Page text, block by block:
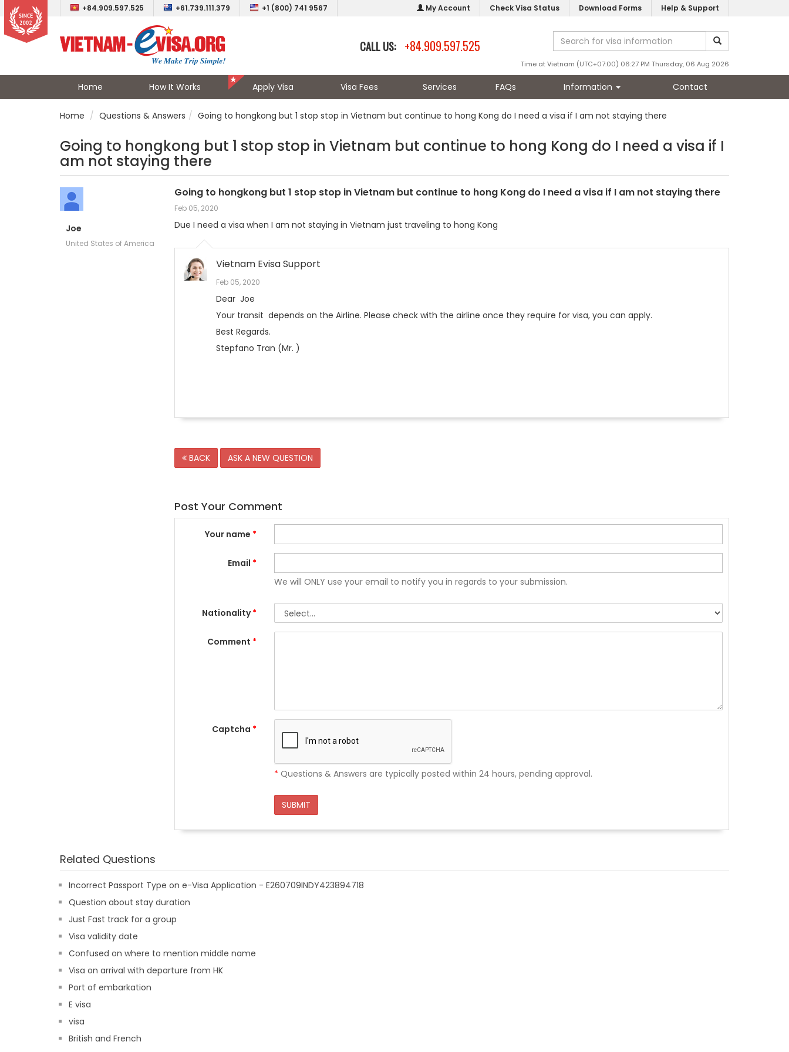
+84.909.597.525 +61.739.111.379 +1 (800) 741 9567 My Account Check Visa Status Download Forms Help & Support
CALL US: +84.909.597.525
Time at Vietnam (UTC+07:00) 06:27 PM Thursday, 06 Aug 2026
Home How It Works Apply Visa Visa Fees Services FAQs Information Contact
Home Questions & Answers Going to hongkong but 1 stop stop in Vietnam but continue to hong Kong do I need a visa if I am not staying there
Going to hongkong but 1 stop stop in Vietnam but continue to hong Kong do I need a visa if I
am not staying there
Joe
United States of America
Going to hongkong but 1 stop stop in Vietnam but continue to hong Kong do I need a visa if I am not staying there
Feb 05, 2020
Due I need a visa when I am not staying in Vietnam just traveling to hong Kong
Vietnam Evisa Support
Feb 05, 2020
Dear Joe
Your transit depends on the Airline. Please check with the airline once they require for visa, you can apply.
Best Regards.
Stepfano Tran (Mr. )
BACK ASK A NEW QUESTION
Post Your Comment
Your name *
Email *
We will ONLY use your email to notify you in regards to your submission.
Nationality*
Comment *
Captcha *
* Questions & Answers are typically posted within 24 hours, pending approval.
SUBMIT
Related Questions
Incorrect Passport Type on e-Visa Application - E260709INDY423894718
Question about stay duration
Just Fast track for a group
Visa validity date
Confused on where to mention middle name
Visa on arrival with departure from HK
Port of embarkation
E visa
visa
British and French